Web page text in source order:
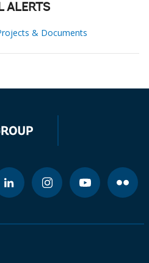
ALERTS
& Documents